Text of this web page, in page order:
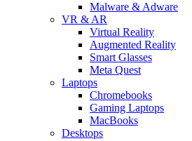
Malware & Adware
VR & AR
Virtual Reality
Augmented Reality
Smart Glasses
Meta Quest
Laptops
Chromebooks
Gaming Laptops
MacBooks
Desktops